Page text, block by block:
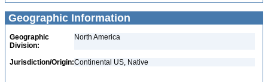
Geographic Information
Geographic
Division:
North America
Jurisdiction/Origin:Continental US, Native